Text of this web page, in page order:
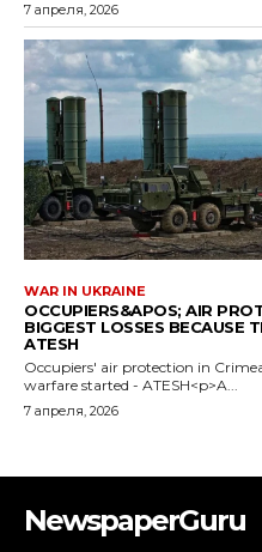
NewspaperGuru